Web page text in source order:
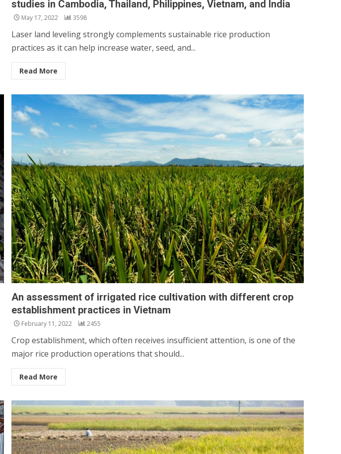
studies in Cambodia, Thailand, Philippines, Vietnam, and India
May 17, 2022 3598
Laser land leveling strongly complements sustainable rice production
practices as it can help increase water, seed, and...
Read More
An assessment of irrigated rice cultivation with different crop
establishment practices in Vietnam
February 11, 2022 2455
Crop establishment, which often receives insufficient attention, is one of the
major rice production operations that should...
Read More